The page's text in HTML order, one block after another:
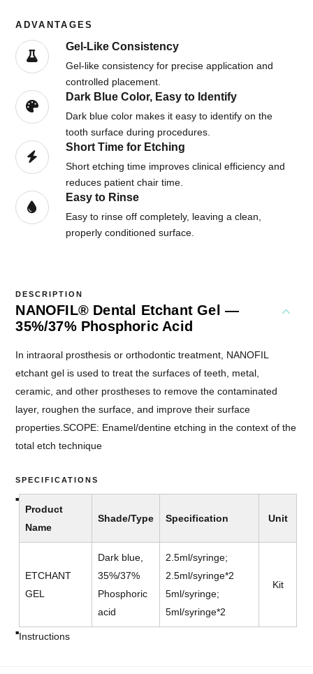
ADVANTAGES
Gel-Like Consistency
Gel-like consistency for precise application and
controlled placement.
Dark Blue Color, Easy to Identify
Dark blue color makes it easy to identify on the
tooth surface during procedures.
Short Time for Etching
Short etching time improves clinical efficiency and
reduces patient chair time.
Easy to Rinse
Easy to rinse off completely, leaving a clean,
properly conditioned surface.
DESCRIPTION
NANOFIL® Dental Etchant Gel —
35%/37% Phosphoric Acid
In intraoral prosthesis or orthodontic treatment, NANOFIL
etchant gel is used to treat the surfaces of teeth, metal,
ceramic, and other prostheses to remove the contaminated
layer, roughen the surface, and improve their surface
properties.SCOPE: Enamel/dentine etching in the context of the
total etch technique
SPECIFICATIONS
Product
Name
Shade/Type Specification Unit
ETCHANT
GEL
Dark blue,
35%/37%
Phosphoric
acid
2.5ml/syringe;
2.5ml/syringe*2
5ml/syringe;
5ml/syringe*2
Kit
Instructions